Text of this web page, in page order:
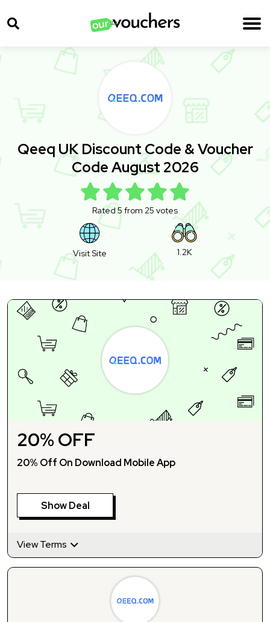
Qeeq UK Discount Code & Voucher
Code August 2026
Rated 5 from 25 votes
Visit Site 1.2K
20% OFF
20% Off On Download Mobile App
Show Deal
View Terms